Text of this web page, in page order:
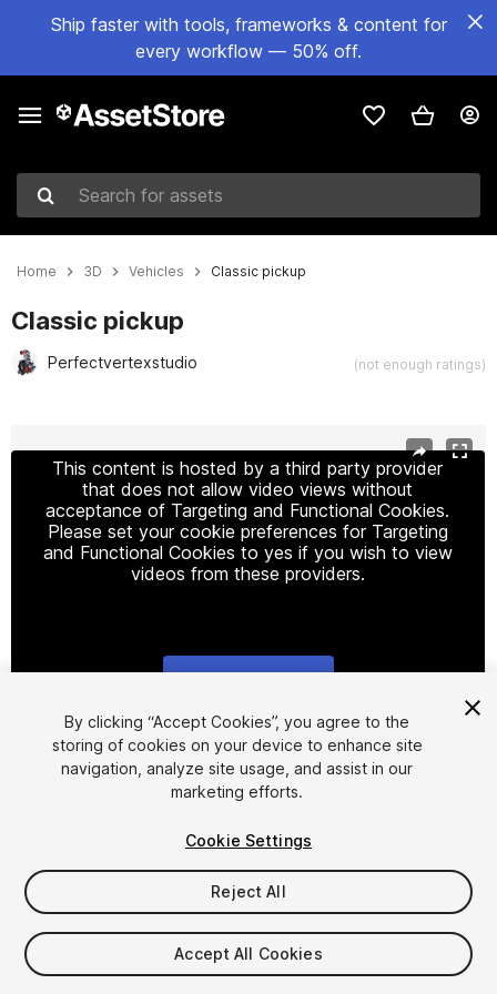
Ship faster with tools, frameworks & content for
every workflow — 50% off.
Search for assets
Home 3D Vehicles Classic pickup
Classic pickup
Perfectvertexstudio (not enough ratings)
This content is hosted by a third party provider
that does not allow video views without
acceptance of Targeting and Functional Cookies.
Please set your cookie preferences for Targeting
and Functional Cookies to yes if you wish to view
videos from these providers.
1/34
$44.99
Taxes/VAT calculated at checkout
By clicking “Accept Cookies”, you agree to the
storing of cookies on your device to enhance site
navigation, analyze site usage, and assist in our
marketing efforts.
Cookie Settings
Reject All
Accept All Cookies